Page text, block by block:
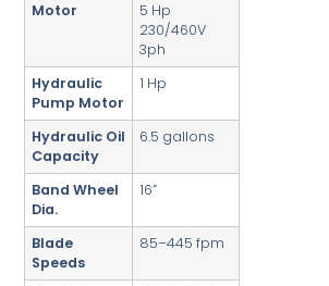
Motor
5 Hp
230/460V
3ph
Hydraulic
Pump Motor
1 Hp
Hydraulic Oil
Capacity
6.5 gallons
Band Wheel
Dia.
16”
Blade
Speeds
85–445 fpm